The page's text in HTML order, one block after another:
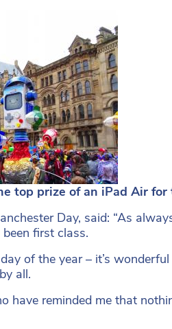
top prize of an iPad Air
Day, said: “As
first class.
of the year – it’s
all.
have reminded me that